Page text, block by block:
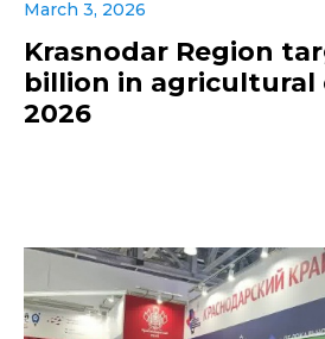
March 3, 2026
Krasnodar Region
billion in agricultural
2026